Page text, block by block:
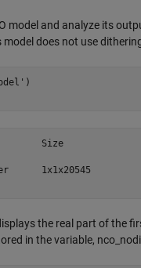
model and analyze its
does not use
)
Size
1x1x20545
the real part of the
in the variable,